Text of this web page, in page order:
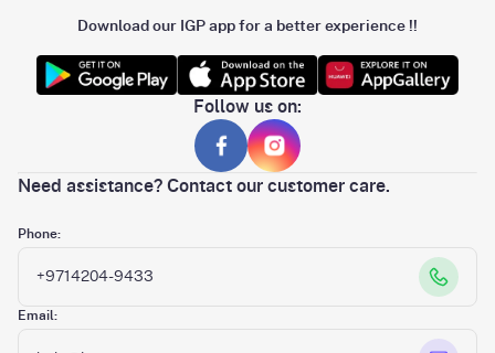
Download our IGP app for a better experience !!
Follow us on:
Need assistance? Contact our customer care.
Phone:
+9714204-9433
Email: